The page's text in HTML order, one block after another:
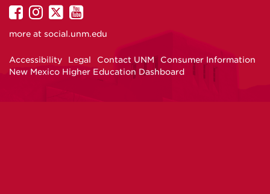
UNM
on
UNM
on
UNM
on
UNM
on
more at social.unm.edu
Accessibility Legal Contact UNM
Consumer Information
New Mexico Higher Education Dashboard